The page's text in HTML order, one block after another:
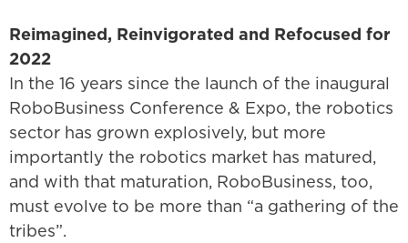
Reimagined, Reinvigorated and Refocused for
2022
In the 16 years since the launch of the inaugural
RoboBusiness Conference & Expo, the robotics
sector has grown explosively, but more
importantly the robotics market has matured,
and with that maturation, RoboBusiness, too,
must evolve to be more than “a gathering of the
tribes”.